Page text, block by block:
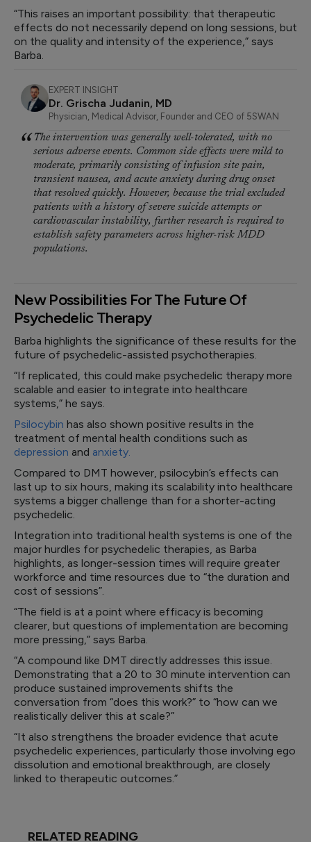
“This raises an important possibility: that therapeutic
effects do not necessarily depend on long sessions, but
on the quality and intensity of the experience,” says
Barba.
EXPERT INSIGHT
Dr. Grischa Judanin, MD
Physician, Medical Advisor, Founder and CEO of 5SWAN
The intervention was generally well-tolerated, with no
serious adverse events. Common side effects were mild to
moderate, primarily consisting of infusion site pain,
transient nausea, and acute anxiety during drug onset
that resolved quickly. However, because the trial excluded
patients with a history of severe suicide attempts or
cardiovascular instability, further research is required to
establish safety parameters across higher-risk MDD
populations.
New Possibilities For The Future Of
Psychedelic Therapy
Barba highlights the significance of these results for the
future of psychedelic-assisted psychotherapies.
“If replicated, this could make psychedelic therapy more
scalable and easier to integrate into healthcare
systems,” he says.
Psilocybin has also shown positive results in the
treatment of mental health conditions such as
depression and anxiety.
Compared to DMT however, psilocybin’s effects can
last up to six hours, making its scalability into healthcare
systems a bigger challenge than for a shorter-acting
psychedelic.
Integration into traditional health systems is one of the
major hurdles for psychedelic therapies, as Barba
highlights, as longer-session times will require greater
workforce and time resources due to “the duration and
cost of sessions”.
“The field is at a point where efficacy is becoming
clearer, but questions of implementation are becoming
more pressing,” says Barba.
“A compound like DMT directly addresses this issue.
Demonstrating that a 20 to 30 minute intervention can
produce sustained improvements shifts the
conversation from “does this work?” to “how can we
realistically deliver this at scale?”
“It also strengthens the broader evidence that acute
psychedelic experiences, particularly those involving ego
dissolution and emotional breakthrough, are closely
linked to therapeutic outcomes.”
RELATED READING